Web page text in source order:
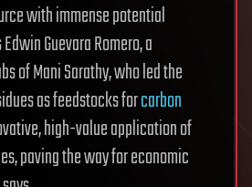
with immense potential
Guevara Romero, a
of Mani Sarathy, who led the
as feedstocks forcarbon
high-value application of
paving the way for economic